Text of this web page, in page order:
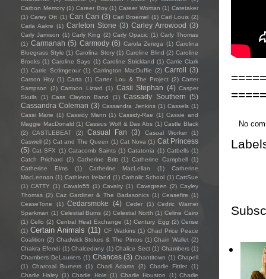
No
Carbon Memory (1) Career Boy (1) Career Woman (1) Caretaker
(1) Carey Ott (1) Cari Cari (3) Carl Broemel (1) Carl Louis (2)
Carla Aakre (1) Carleton Stone (3) Carley Arrowood (3)
Carly Jamison (1) Carly King (2) Carly Opacic (1) Carly Thomas
(1) Carmanah (5) Carmody (6) Carola Zerega (1) Carolina
Bluegrass Style (1) Carolina Story (1) Caroline Blind (2) Caroline
Brooks (1) Caroline Says (1) Caroline Strickland (1) Carrie Clark
(1) Carrie Scrimgeour (1) Carrington MacDuffie (2) Carroll (3)
Carson Hoy (1) Carta (1) Carter Lou & The Project (2) Carter
Sampson
(2) Cartoon Lizard (1) Casii Stephan (4) Casper
Skulls
(1) Cass Clayton Band (1) Cassady Southern (5)
Cassandra Coleman (3) Cassandra Jenkins (1) Cassels (1)
Cassi Marie (1) Cassidy Mann (1) Cassidy-Rae (1) Cassie and
Maggie MacDonald (1) Cassius Wolf & Das Abs (1) Castle Black
(2)
CASTLEBEAT (2) Casual Fan (3) Casual Worker
(1)
Caswell (2) Cat and The Queen (1) Cat Nova (1) Cat Princess
(5) Cat SFX (1) Catacomb Saints (1) Catatonia (1) Catbells (1)
Catch Prichard
(2) Catherine Britt (1) Catherine Campbell (1)
Catherine Elms
(1) Catherine MacLellan (1)
Catherine
MacLennan (1) Cathleen Ireland (1) Catholic School (1) CattSue
(1) CATTY (1) Cavalo55 (1) Cavalry (1) Cavegreen (2) Cayley
Thomas (2) Caz Gardiner & The Badasonics (1) Ceasefire (1)
CeaseTone
(1) Cedarsmoke (4) Ceder (1)
Cedric Warner
Sparkman (1) Celestial Bums (2) Celestial North (1) Celine Cairo
(1) Cello (2) Central Heat Exchange (1) Century Egg (2) Cerise
(1) Certain Animals (11) CF Watkins (1) Chad Price Peace
Coalition (2) Chadwick Stokes & The Pintos (1) Chain Wallet (2)
Chakra Efendi (1) Chalcedony (1) Chalice Sect (1) Chambers (1)
Chambers DeLauriers (1) Chances (3) Chantitown (1) Chapell
(1)
Charcoal Burners (1) Charli Adams (2) Charlie Fittler
(1)
Charlie Haley (1) Charlie Hole (1) Charlie Houston (1) Charlie